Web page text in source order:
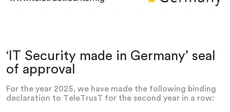
‘IT Security made in Germany’ seal
of approval
For the year 2025, we have made the following binding
declaration to TeleTrusT for the second year in a row: